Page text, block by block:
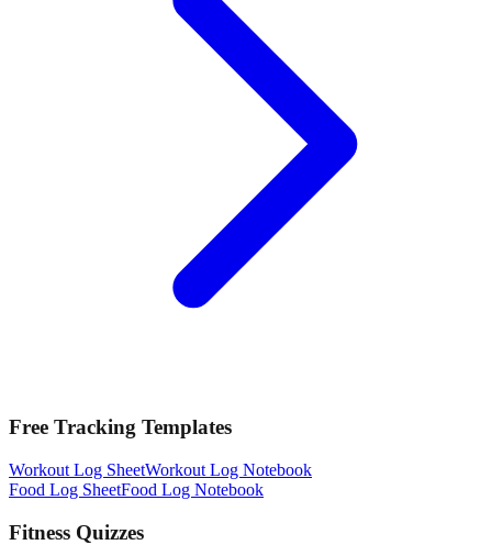
Free Tracking Templates
Workout Log SheetWorkout Log Notebook
Food Log SheetFood Log Notebook
Fitness Quizzes